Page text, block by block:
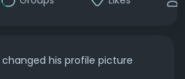
changed his profile picture